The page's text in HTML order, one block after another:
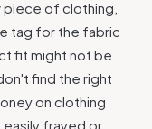
piece of clothing,
tag for the fabric
fit might not be
find the right
on clothing
frayed or